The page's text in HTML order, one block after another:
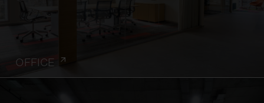
OFFICE